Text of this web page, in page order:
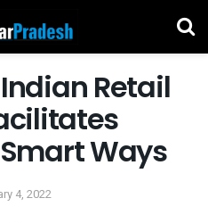
Retail
Ways
4, 2022